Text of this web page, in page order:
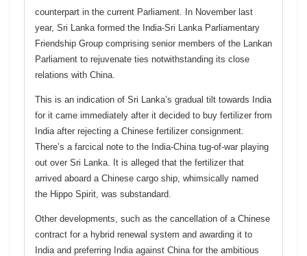
counterpart in the current Parliament. In November last
year, Sri Lanka formed the India-Sri Lanka Parliamentary
Friendship Group comprising senior members of the Lankan
Parliament to rejuvenate ties notwithstanding its close
relations with China.
This is an indication of Sri Lanka’s gradual tilt towards India
for it came immediately after it decided to buy fertilizer from
India after rejecting a Chinese fertilizer consignment.
There’s a farcical note to the India-China tug-of-war playing
out over Sri Lanka. It is alleged that the fertilizer that
arrived aboard a Chinese cargo ship, whimsically named
the Hippo Spirit, was substandard.
Other developments, such as the cancellation of a Chinese
contract for a hybrid renewal system and awarding it to
India and preferring India against China for the ambitious